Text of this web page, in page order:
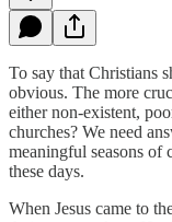
To say that Christians
obvious. The more
either non-existent,
churches? We need
meaningful seasons of
these days.
When Jesus came to